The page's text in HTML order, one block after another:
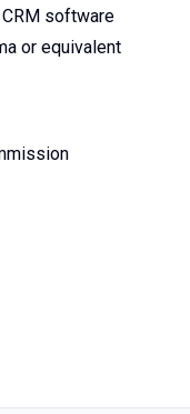
software
or equivalent